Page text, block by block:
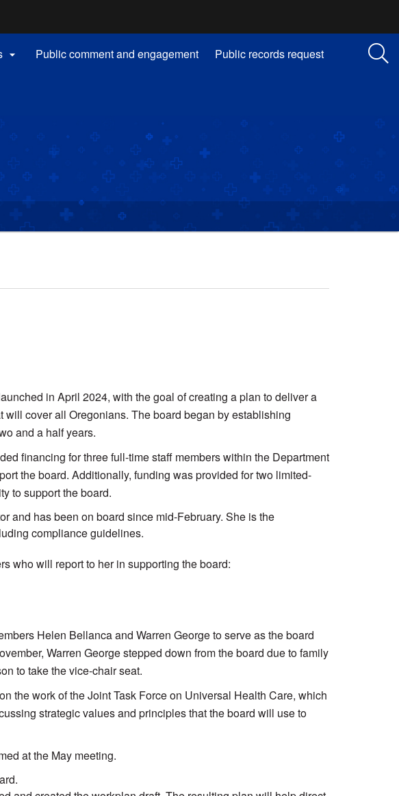
 Public comment and engagement Public records request
in April 2024, with the goal of creating a plan to deliver a
cover all Oregonians. The board began by establishing
and a half years.
financing for three full-time staff members within the Department
the board. Additionally, funding was provided for two limited-
to support the board.
and has been on board since mid-February. She is the
compliance guidelines.
who will report to her in supporting the board:
Helen Bellanca and Warren George to serve as the board
Warren George stepped down from the board due to family
to take the vice-chair seat.
the work of the Joint Task Force on Universal Health Care, which
strategic values and principles that the board will use to
at the May meeting.